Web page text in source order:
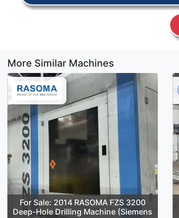
More Similar Machines
For Sale: 2014 RASOMA FZS 3200
Deep-Hole Drilling Machine (Siemens